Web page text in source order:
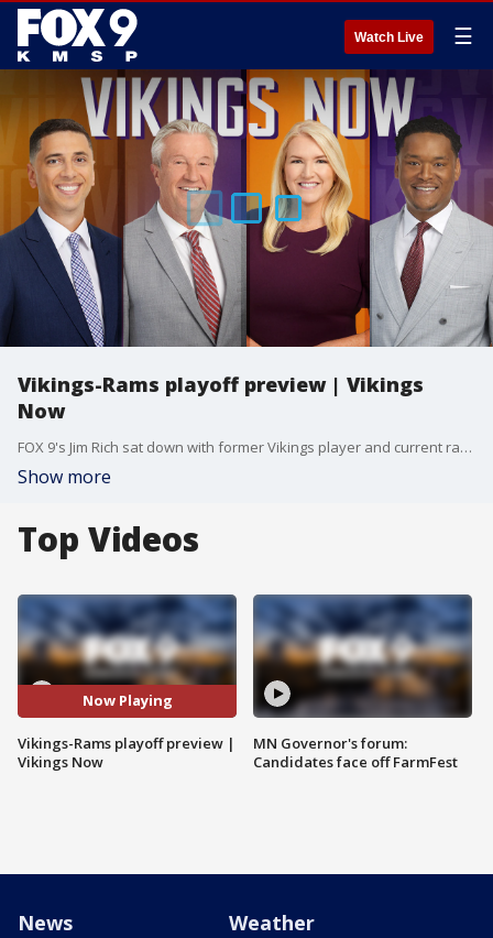
Watch Live ☰
Vikings-Rams playoff preview | Vikings
Now
FOX 9's Jim Rich sat down with former Vikings player and current radio analyst Pete Bercich ahead of Monday's playoff game between the Minnesota Vikings and the Los Angeles Rams. Here's the latest.
Show more
Top Videos
Now Playing
Vikings-Rams playoff preview |
Vikings Now
MN Governor's forum:
Candidates face off FarmFest
News Weather